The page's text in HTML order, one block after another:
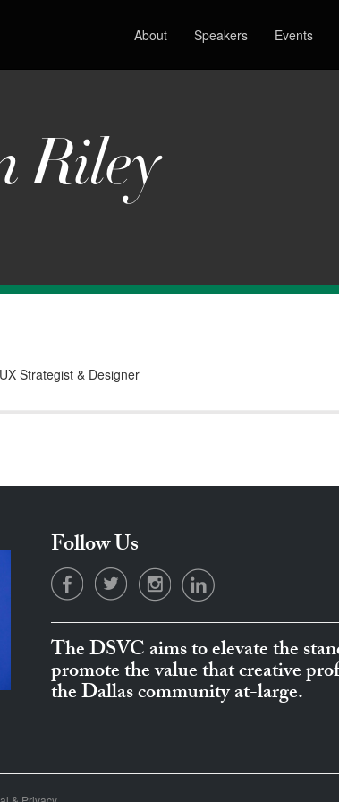
About Speakers Events
Riley
Strategist & Designer
Follow Us
The DSVC aims to elevate the
promote the value that creative
the Dallas community at-large.